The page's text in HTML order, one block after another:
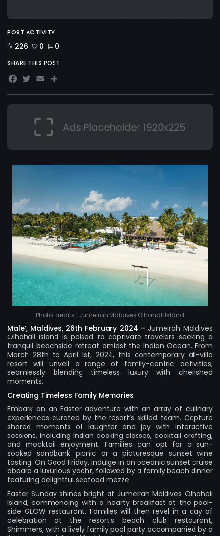
Photo credits | Jumeirah Maldives Olhahali Island
Male’, Maldives, 26th February 2024 –Jumeirah Maldives
Olhahali Island is poised to captivate travelers seeking a
tranquil beachside retreat amidst the Indian Ocean. From
March 28th to April 1st, 2024, this contemporary all-villa
resort will unveil a range of family-centric activities,
seamlessly blending timeless luxury with cherished
moments.
Creating Timeless Family Memories
Embark on an Easter adventure with an array of culinary
experiences curated by the resort’s skilled team. Capture
shared moments of laughter and joy with interactive
sessions, including Indian cooking classes, cocktail crafting,
and mocktail enjoyment. Families can opt for a sun-
soaked sandbank picnic or a picturesque sunset wine
tasting. On Good Friday, indulge in an oceanic sunset cruise
aboard a luxurious yacht, followed by a family beach dinner
featuring delightful seafood mezze.
Easter Sunday shines bright at Jumeirah Maldives Olhahali
Island, commencing with a hearty breakfast at the pool-
side GLOW restaurant. Families will then revel in a day of
celebration at the resort’s beach club restaurant,
Shimmers, with a lively family pool party accompanied by a
POST ACTIVITY
226 0 0
SHARE THIS POST
Facebook
Twitter
EmailShare